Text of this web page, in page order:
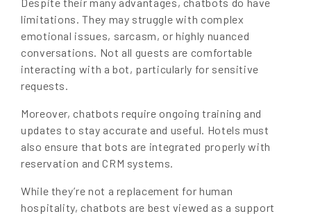
limitations. They may struggle with complex
emotional issues, sarcasm, or highly nuanced
conversations. Not all guests are comfortable
interacting with a bot, particularly for sensitive
requests.
Moreover, chatbots require ongoing training and
updates to stay accurate and useful. Hotels must
also ensure that bots are integrated properly with
reservation and CRM systems.
While they’re not a replacement for human
hospitality, chatbots are best viewed as a support